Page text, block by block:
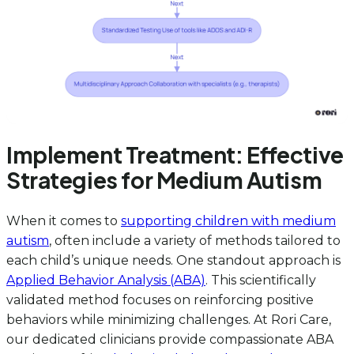
Implement Treatment: Effective
Strategies for Medium Autism
When it comes to supporting children with medium
autism, often include a variety of methods tailored to
each child’s unique needs. One standout approach is
Applied Behavior Analysis (ABA). This scientifically
validated method focuses on reinforcing positive
behaviors while minimizing challenges. At Rori Care,
our dedicated clinicians provide compassionate ABA